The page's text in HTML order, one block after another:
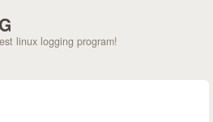
linux logging program!